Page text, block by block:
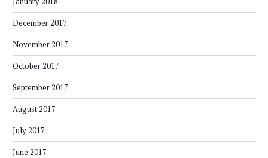
December 2017
November 2017
October 2017
September 2017
August 2017
July 2017
June 2017